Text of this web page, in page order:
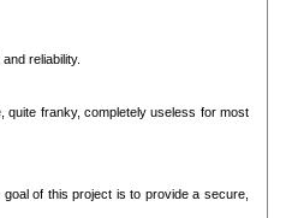
reliability.
quite franky, completely useless for most
of this project is to provide a secure,